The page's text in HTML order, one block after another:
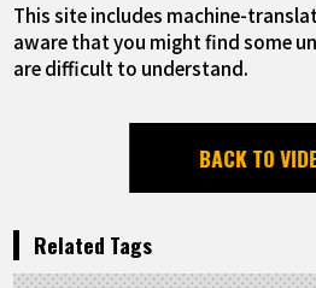
This site includes machine-
aware that you might find some
are difficult to understand.
BACK TO
Related Tags